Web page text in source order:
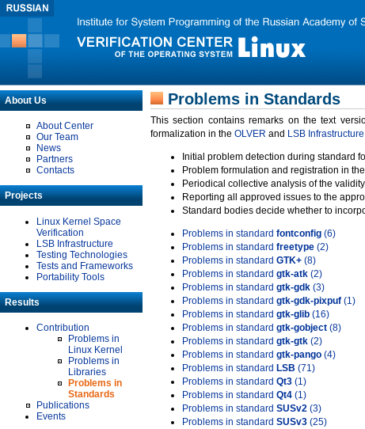
About Us
About Center
Our Team
News
Partners
Contacts
Projects
Linux Kernel Space
Verification
LSB Infrastructure
Testing Technologies
Tests and Frameworks
Portability Tools
Results
Contribution
Problems in
Linux Kernel
Problems in
Libraries
Problems in
Standards
Publications
Events
Problems in Standards
This section contains remarks on the text
formalization in the OLVER and LSB Infrastructure
Initial problem detection during standard
Problem formulation and registration in
Periodical collective analysis of the
Reporting all approved issues to the
Standard bodies decide whether to
Problems in standard fontconfig (6)
Problems in standard freetype (2)
Problems in standard GTK+ (8)
Problems in standard gtk-atk (2)
Problems in standard gtk-gdk (3)
Problems in standard gtk-gdk-pixpuf (1)
Problems in standard gtk-glib (16)
Problems in standard gtk-gobject (8)
Problems in standard gtk-gtk (2)
Problems in standard gtk-pango (4)
Problems in standard LSB (71)
Problems in standard Qt3 (1)
Problems in standard Qt4 (1)
Problems in standard SUSv2 (3)
Problems in standard SUSv3 (25)